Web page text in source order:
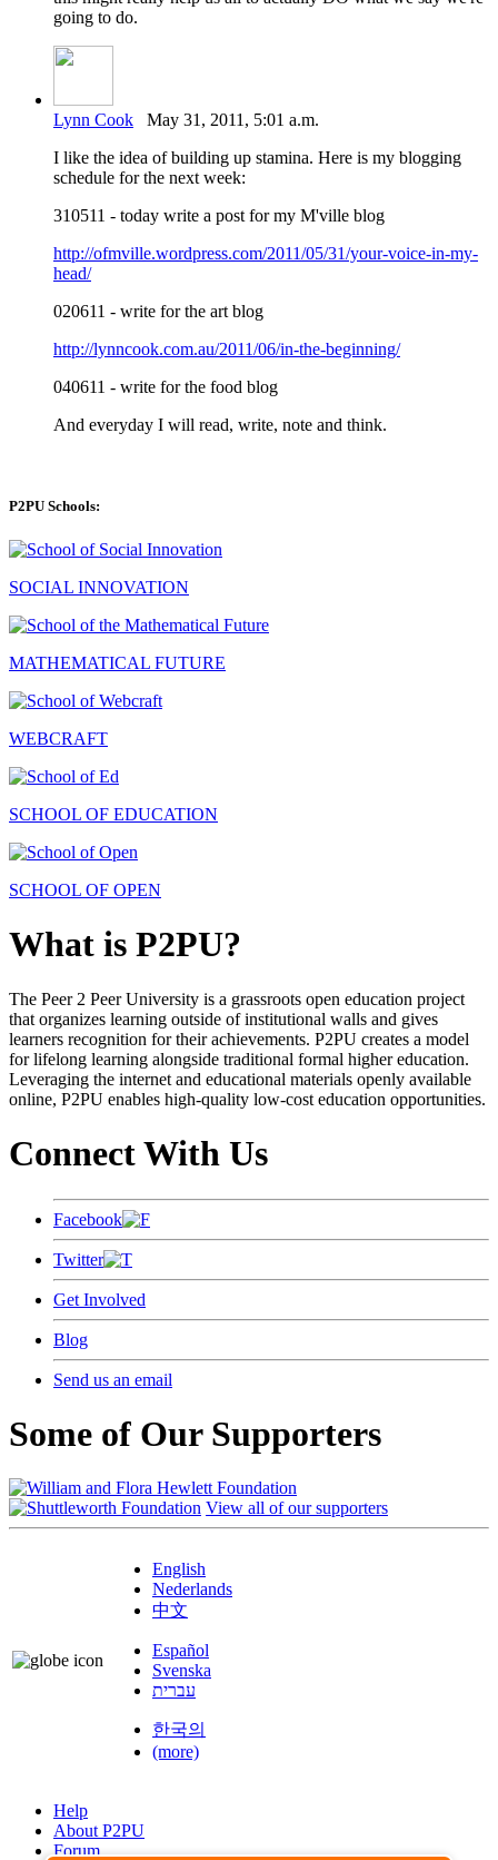
going to do.
Lynn Cook May 31, 2011, 5:01 a.m.
I like the idea of building up stamina. Here is my blogging
schedule for the next week:
310511 - today write a post for my M'ville blog
http://ofmville.wordpress.com/2011/05/31/your-voice-in-my-
head/
020611 - write for the art blog
http://lynncook.com.au/2011/06/in-the-beginning/
040611 - write for the food blog
And everyday I will read, write, note and think.
P2PU Schools:
SOCIAL INNOVATION
MATHEMATICAL FUTURE
WEBCRAFT
SCHOOL OF EDUCATION
SCHOOL OF OPEN
What is P2PU?
The Peer 2 Peer University is a grassroots open education project
that organizes learning outside of institutional walls and gives
learners recognition for their achievements. P2PU creates a model
for lifelong learning alongside traditional formal higher education.
Leveraging the internet and educational materials openly available
online, P2PU enables high-quality low-cost education opportunities.
Connect With Us
Facebook
Twitter
Get Involved
Blog
Send us an email
Some of Our Supporters
View all of our supporters
English
Nederlands
中文
Español
Svenska
עברית
한국의
(more)
Help
About P2PU
Forum